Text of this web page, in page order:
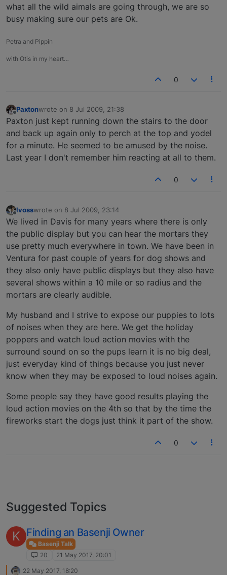
what all the wild aimals are going through, we are so
busy making sure our pets are Ok.
Petra and Pippin
with Otis in my heart…
0
Offline
Paxtonwrote on 8 Jul 2009, 21:38
last edited by
Paxton just kept running down the stairs to the door
and back up again only to perch at the top and yodel
for a minute. He seemed to be amused by the noise.
Last year I don't remember him reacting at all to them.
0
Offline
lvosswrote on 8 Jul 2009, 23:14
last edited by
We lived in Davis for many years where there is only
the public display but you can hear the mortars they
use pretty much everywhere in town. We have been in
Ventura for past couple of years for dog shows and
they also only have public displays but they also have
several shows within a 10 mile or so radius and the
mortars are clearly audible.
My husband and I strive to expose our puppies to lots
of noises when they are here. We get the holiday
poppers and watch loud action movies with the
surround sound on so the pups learn it is no big deal,
just everyday kind of things because you just never
know when they may be exposed to loud noises again.
Some people say they have good results playing the
loud action movies on the 4th so that by the time the
fireworks start the dogs just think it part of the show.
0
Suggested Topics
K Finding an Basenji Owner
Basenji Talk
20
21 May 2017, 20:01
22 May 2017, 18:20